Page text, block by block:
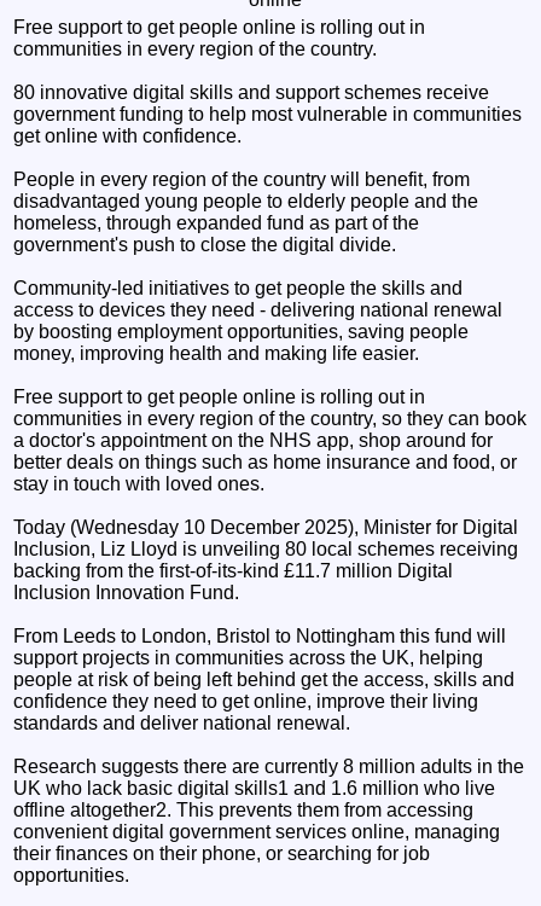
Free support to get people online is rolling out in
communities in every region of the country.
80 innovative digital skills and support schemes receive
government funding to help most vulnerable in communities
get online with confidence.
People in every region of the country will benefit, from
disadvantaged young people to elderly people and the
homeless, through expanded fund as part of the
government's push to close the digital divide.
Community-led initiatives to get people the skills and
access to devices they need - delivering national renewal
by boosting employment opportunities, saving people
money, improving health and making life easier.
Free support to get people online is rolling out in
communities in every region of the country, so they can book
a doctor's appointment on the NHS app, shop around for
better deals on things such as home insurance and food, or
stay in touch with loved ones.
Today (Wednesday 10 December 2025), Minister for Digital
Inclusion, Liz Lloyd is unveiling 80 local schemes receiving
backing from the first-of-its-kind £11.7 million Digital
Inclusion Innovation Fund.
From Leeds to London, Bristol to Nottingham this fund will
support projects in communities across the UK, helping
people at risk of being left behind get the access, skills and
confidence they need to get online, improve their living
standards and deliver national renewal.
Research suggests there are currently 8 million adults in the
UK who lack basic digital skills1 and 1.6 million who live
offline altogether2. This prevents them from accessing
convenient digital government services online, managing
their finances on their phone, or searching for job
opportunities.